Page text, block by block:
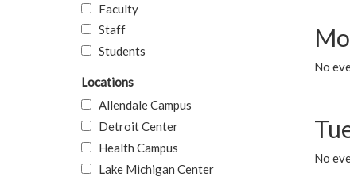
No
No
Faculty
Staff
Students
Locations
Allendale Campus
Detroit Center
Health Campus
Lake Michigan Center